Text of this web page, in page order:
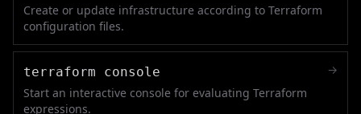
Create or update infrastructure according to Terraform
configuration files.
terraform console
Start an interactive console for evaluating Terraform
expressions.
→